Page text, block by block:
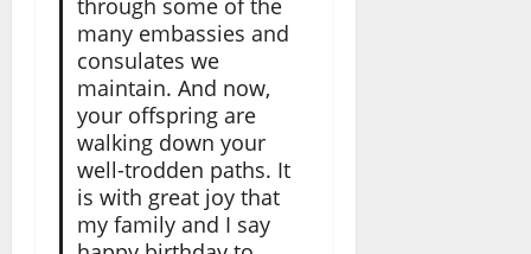
through some of the
many embassies and
consulates we
maintain. And now,
your offspring are
walking down your
well-trodden paths. It
is with great joy that
my family and I say